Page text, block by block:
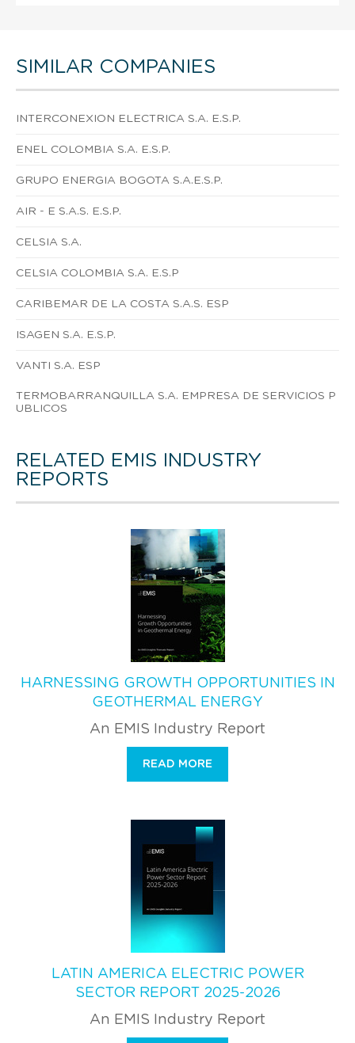
SIMILAR COMPANIES
INTERCONEXION ELECTRICA S.A. E.S.P.
ENEL COLOMBIA S.A. E.S.P.
GRUPO ENERGIA BOGOTA S.A.E.S.P.
AIR - E S.A.S. E.S.P.
CELSIA S.A.
CELSIA COLOMBIA S.A. E.S.P
CARIBEMAR DE LA COSTA S.A.S. ESP
ISAGEN S.A. E.S.P.
VANTI S.A. ESP
TERMOBARRANQUILLA S.A. EMPRESA DE SERVICIOS P
UBLICOS
RELATED EMIS INDUSTRY
REPORTS
HARNESSING GROWTH OPPORTUNITIES IN
GEOTHERMAL ENERGY
An EMIS Industry Report
READ MORE
LATIN AMERICA ELECTRIC POWER
SECTOR REPORT 2025-2026
An EMIS Industry Report